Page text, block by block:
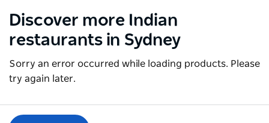
Discover more Indian
restaurants in Sydney
Sorry an error occurred while loading products. Please
try again later.